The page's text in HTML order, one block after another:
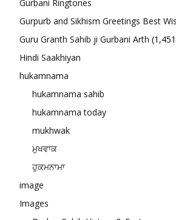
Gurbani Ringtones
Gurpurb and Sikhism Greetings Best
Guru Granth Sahib ji Gurbani Arth
Hindi Saakhiyan
hukamnama
hukamnama sahib
hukamnama today
mukhwak
ਮੁਖਵਾਕ
ਹੁਕਮਨਾਮਾ
image
Images